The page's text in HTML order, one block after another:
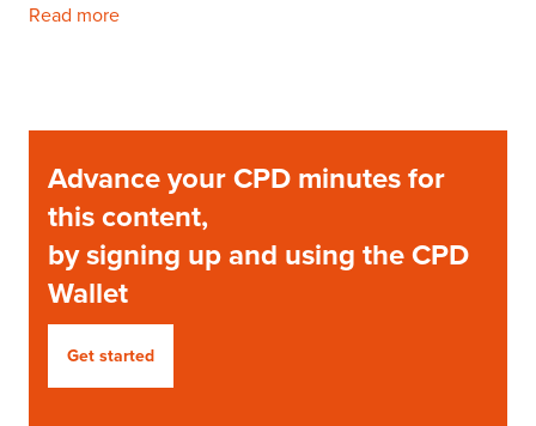
Read more
Advance your CPD minutes for
this content,
by signing up and using the CPD
Wallet
Get started